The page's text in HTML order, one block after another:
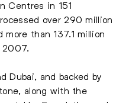
Centres in 151
over 290 million
than 137.1 million
2007.
Dubai, and backed by
along with the